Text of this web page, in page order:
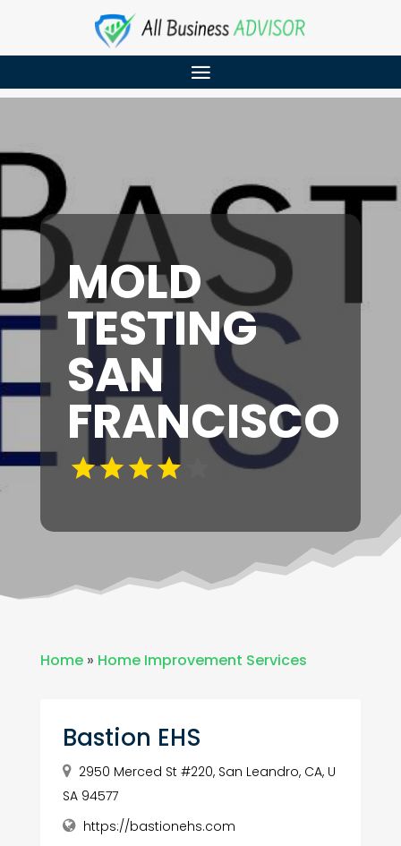
MOLD
TESTING
SAN
FRANCISCO
Home» Home Improvement Services
Bastion EHS
2950 Merced St #220, San Leandro, CA, U
SA 94577
https://bastionehs.com